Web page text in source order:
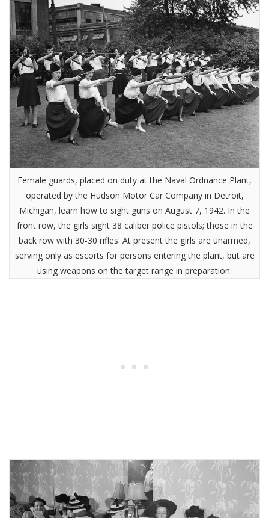
Female guards, placed on duty at the Naval Ordnance Plant,
operated by the Hudson Motor Car Company in Detroit,
Michigan, learn how to sight guns on August 7, 1942. In the
front row, the girls sight 38 caliber police pistols; those in the
back row with 30-30 rifles. At present the girls are unarmed,
serving only as escorts for persons entering the plant, but are
using weapons on the target range in preparation.